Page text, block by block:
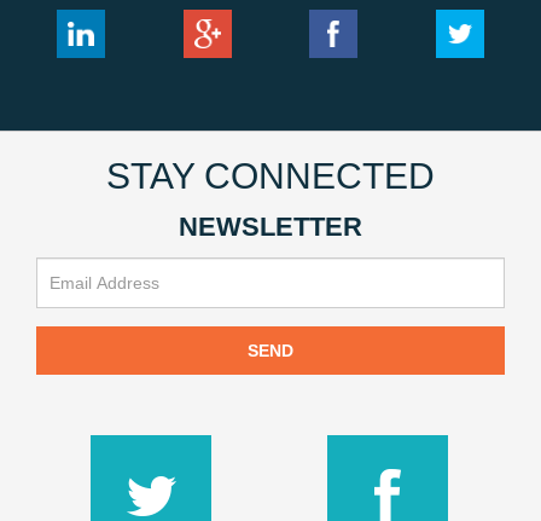
STAY CONNECTED
NEWSLETTER
SEND